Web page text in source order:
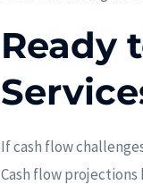
Ready
If cash flow
Cash flow